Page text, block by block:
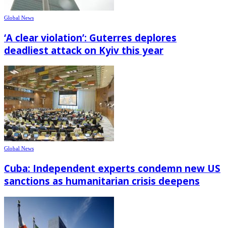
Global News
‘A clear violation’: Guterres deplores
deadliest attack on Kyiv this year
Global News
Cuba: Independent experts condemn new US
sanctions as humanitarian crisis deepens